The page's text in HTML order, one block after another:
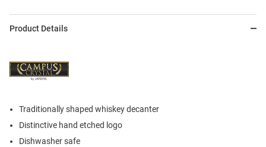
Product Details
Traditionally shaped whiskey decanter
Distinctive hand etched logo
Dishwasher safe